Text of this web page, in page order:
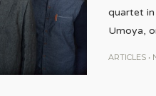
quartet
Umoya,
ARTICLES•